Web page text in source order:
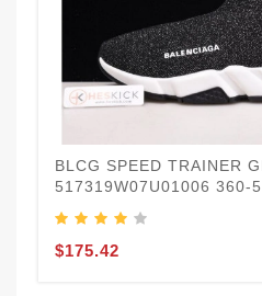
BLCG SPEED TRAINER
517319W07U01006 360-
$175.42